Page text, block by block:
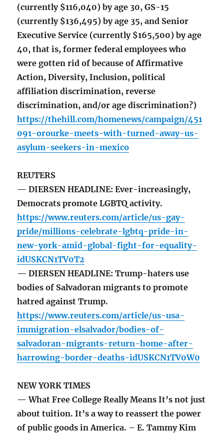
(currently $116,040) by age 30, GS-15
(currently $136,495) by age 35, and Senior
Executive Service (currently $165,500) by age
40, that is, former federal employees who
were gotten rid of because of Affirmative
Action, Diversity, Inclusion, political
affiliation discrimination, reverse
discrimination, and/or age discrimination?)
https://thehill.com/homenews/campaign/451
091-orourke-meets-with-turned-away-us-
asylum-seekers-in-mexico
REUTERS
— DIERSEN HEADLINE: Ever-increasingly,
Democrats promote LGBTQ activity.
https://www.reuters.com/article/us-gay-
pride/millions-celebrate-lgbtq-pride-in-
new-york-amid-global-fight-for-equality-
idUSKCN1TV0T2
— DIERSEN HEADLINE: Trump-haters use
bodies of Salvadoran migrants to promote
hatred against Trump.
https://www.reuters.com/article/us-usa-
immigration-elsalvador/bodies-of-
salvadoran-migrants-return-home-after-
harrowing-border-deaths-idUSKCN1TV0W0
NEW YORK TIMES
— What Free College Really Means It’s not just
about tuition. It’s a way to reassert the power
of public goods in America. – E. Tammy Kim